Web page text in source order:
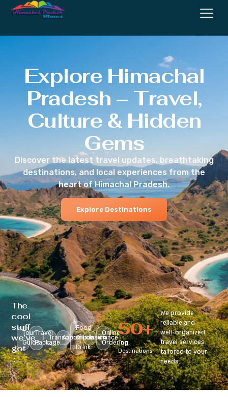
Explore Himachal
Pradesh – Travel,
Culture & Hidden
Gems
Discover the latest travel updates, breathtaking
destinations, and local experiences from the
heart of Himachal Pradesh.
Explore Destinations
The
cool
stuff
we’ve
got
:
Tour
Guide
Travel
Package
Transportation
Accomodation
Food
&
Drink
Insurance
Online
Ordering
Top
Destinations
50+
We provide
reliable and
well-organized
travel services
tailored to your
needs.